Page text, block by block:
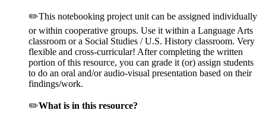
✏️This notebooking project unit can be assigned individually
or within cooperative groups. Use it within a Language Arts
classroom or a Social Studies / U.S. History classroom. Very
flexible and cross-curricular! After completing the written
portion of this resource, you can grade it (or) assign students
to do an oral and/or audio-visual presentation based on their
findings/work.
✏️What is in this resource?